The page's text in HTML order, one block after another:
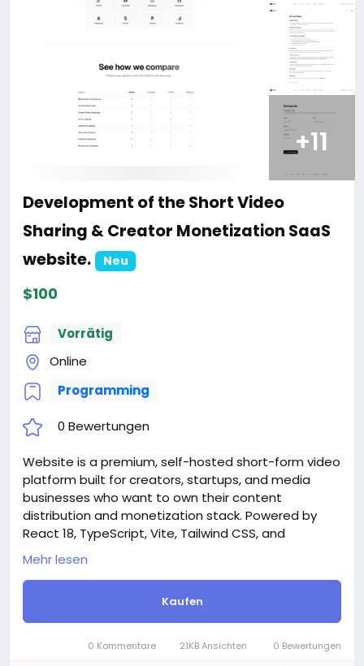
+11
Development of the Short Video
Sharing & Creator Monetization SaaS
website.
Neu
$100
Vorrätig
Online
Programming
0 Bewertungen
Website is a premium, self-hosted short-form video
platform built for creators, startups, and media
businesses who want to own their content
distribution and monetization stack. Powered by
React 18, TypeScript, Vite, Tailwind CSS, and
Supabase, Rellee delivers a production-ready,
white-label video ecosystem — deployable in
minutes with a guided Setup Wizard that requires
zero manual database commands.
Whether you’re building the next TikTok alternative,
a niche creator community, a branded video hub for
Mehr lesen
Kaufen
0 Kommentare 21KB Ansichten 0 Bewertungen